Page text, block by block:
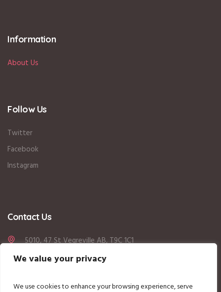
We value your privacy
We use cookies to enhance your browsing experience, serve
Information
About Us
Follow Us
Twitter
Facebook
Instagram
Contact Us
5010, 47 St Vegreville AB, T9C 1C1
780-208-8833
office@vegrekidzdaycare.com